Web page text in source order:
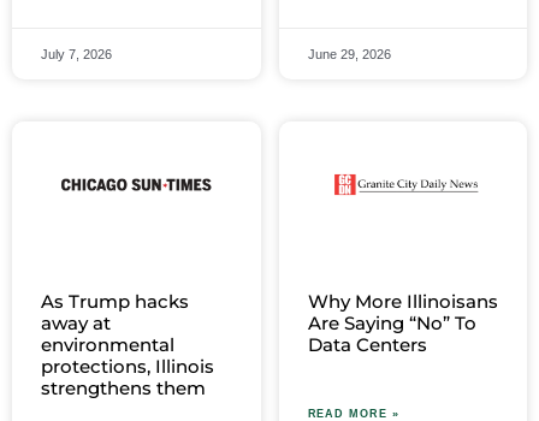
July 7, 2026 June 29, 2026
As Trump hacks
away at
environmental
protections, Illinois
strengthens them
Why More Illinoisans
Are Saying “No” To
Data Centers
READ MORE »